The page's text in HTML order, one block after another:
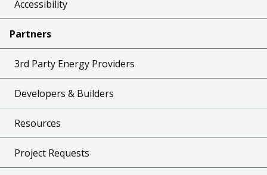
Accessibility
Partners
3rd Party Energy Providers
Developers & Builders
Resources
Project Requests